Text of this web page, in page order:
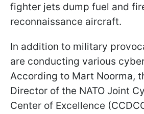
fighter jets dump fuel and
reconnaissance aircraft.
In addition to military
are conducting various
According to Mart Noorma,
Director of the NATO Joint
Center of Excellence